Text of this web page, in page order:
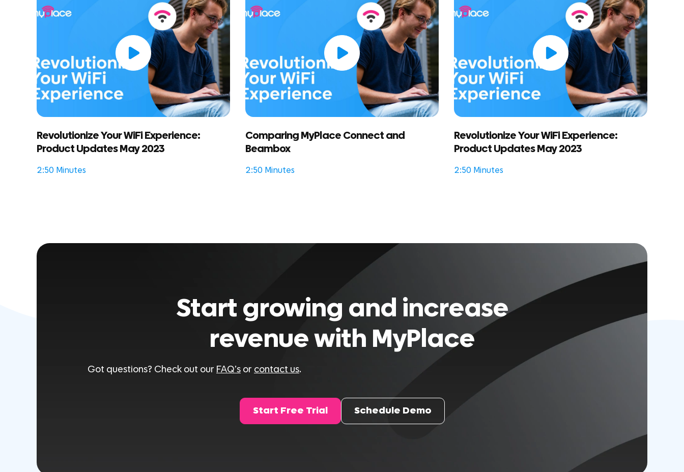
Revolutionize Your WiFi Experience:
Product Updates May 2023
2:50 Minutes
Comparing MyPlace Connect and
Beambox
2:50 Minutes
Revolutionize Your WiFi Experience:
Product Updates May 2023
2:50 Minutes
Start growing and increase
revenue with MyPlace
Got questions? Check out our FAQ’s or contact us.
Start Free Trial Schedule Demo